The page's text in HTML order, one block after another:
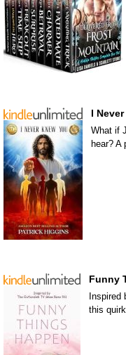
I
What if
hear? A
Funny
Inspired
this